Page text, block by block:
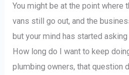
You might be at the point where
vans still go out, and the
but your mind has started
How long do I want to keep
plumbing owners, that question